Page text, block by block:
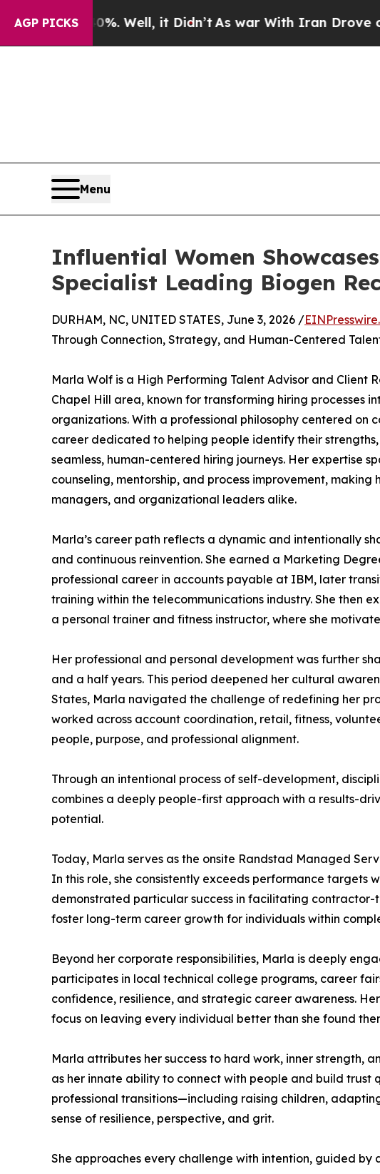
AGP PICKS
Well, it Didn’tAs war With Iran Drove oil Prices
Menu
Influential Women
Specialist Leading Biogen
DURHAM, NC, UNITED STATES, June 3, 2026 /
Through Connection, Strategy, and Human-Centered
Marla Wolf is a High Performing Talent Advisor and Client
Chapel Hill area, known for transforming hiring processes
organizations. With a professional philosophy centered on
career dedicated to helping people identify their
seamless, human-centered hiring journeys. Her expertise
counseling, mentorship, and process improvement,
managers, and organizational leaders alike.
Marla’s career path reflects a dynamic and intentionally
and continuous reinvention. She earned a Marketing
professional career in accounts payable at IBM, later
training within the telecommunications industry. She then
a personal trainer and fitness instructor, where she
Her professional and personal development was further
and a half years. This period deepened her cultural
States, Marla navigated the challenge of redefining her
worked across account coordination, retail, fitness,
people, purpose, and professional alignment.
Through an intentional process of self-development,
combines a deeply people-first approach with a results-
potential.
Today, Marla serves as the onsite Randstad Managed
In this role, she consistently exceeds performance targets
demonstrated particular success in facilitating
foster long-term career growth for individuals within
Beyond her corporate responsibilities, Marla is deeply
participates in local technical college programs, career
confidence, resilience, and strategic career awareness.
focus on leaving every individual better than she found
Marla attributes her success to hard work, inner strength,
as her innate ability to connect with people and build
professional transitions—including raising children,
sense of resilience, perspective, and grit.
She approaches every challenge with intention, guided by